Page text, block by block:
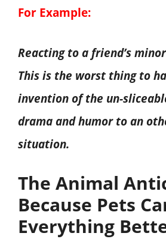
For Example:
Reacting to a friend’s
This is the worst thing to
invention of the un-
drama and humor to an
situation.
The Animal
Because Pets
Everything